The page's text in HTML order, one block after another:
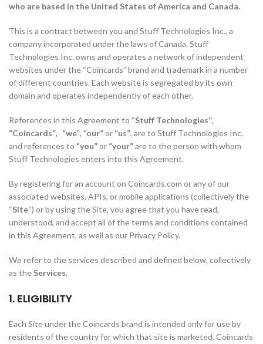
who are based in the United States of America and Canada.
This is a contract between you and Stuff Technologies Inc., a
company incorporated under the laws of Canada. Stuff
Technologies Inc. owns and operates a network of independent
websites under the “Coincards” brand and trademark in a number
of different countries. Each website is segregated by its own
domain and operates independently of each other.
References in this Agreement to “Stuff Technologies”,
“Coincards”, “we”, “our”or “us”, are to Stuff Technologies Inc.
and references to “you”or “your”are to the person with whom
Stuff Technologies enters into this Agreement.
By registering for an account on Coincards.com or any of our
associated websites, APIs, or mobile applications (collectively the
“Site“) or by using the Site, you agree that you have read,
understood, and accept all of the terms and conditions contained
in this Agreement, as well as our Privacy Policy.
We refer to the services described and defined below, collectively
as the Services.
1. ELIGIBILITY
Each Site under the Coincards brand is intended only for use by
residents of the country for which that site is marketed. Coincards